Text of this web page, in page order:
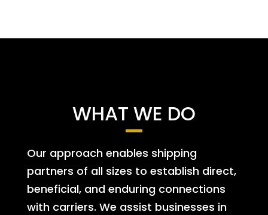
WHAT WE DO
Our approach enables shipping
partners of all sizes to establish direct,
beneficial, and enduring connections
with carriers. We assist businesses in